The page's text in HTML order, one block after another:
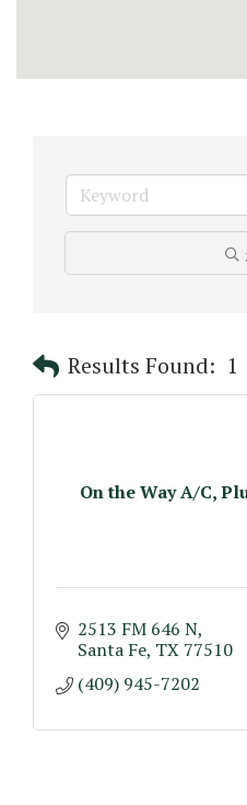
Results Found: 1
On the Way A/C,
2513 FM 646 N
Santa Fe TX 77510
(409) 945-7202